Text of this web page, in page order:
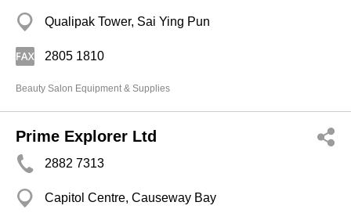
Qualipak Tower, Sai Ying Pun
2805 1810
Beauty Salon Equipment & Supplies
Prime Explorer Ltd
2882 7313
Capitol Centre, Causeway Bay